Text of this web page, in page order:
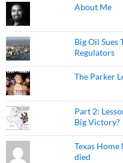
About Me
Big Oil Sues
Regulators
The Parker
Part 2:
Big Victory?
Texas
died